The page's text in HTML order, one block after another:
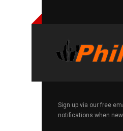
Sign up via our free
notifications when